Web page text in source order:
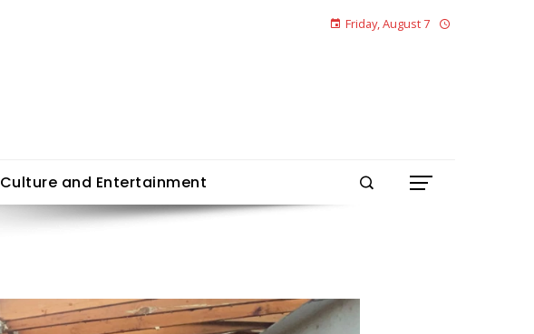
Friday, August 7
Culture and Entertainment